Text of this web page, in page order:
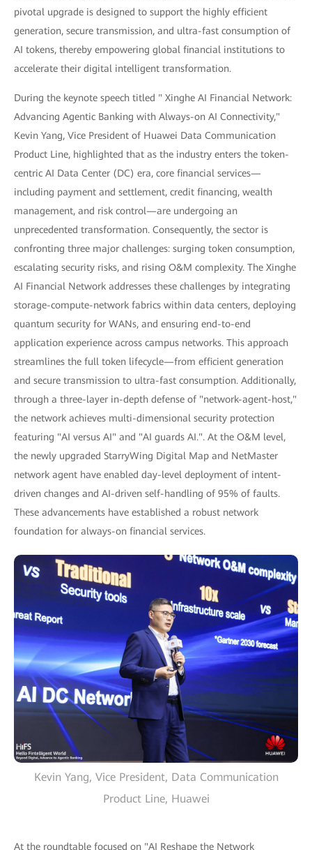
pivotal upgrade is designed to support the highly efficient
generation, secure transmission, and ultra-fast consumption of
AI tokens, thereby empowering global financial institutions to
accelerate their digital intelligent transformation.
During the keynote speech titled " Xinghe AI Financial Network:
Advancing Agentic Banking with Always-on AI Connectivity,"
Kevin Yang, Vice President of Huawei Data Communication
Product Line, highlighted that as the industry enters the token-
centric AI Data Center (DC) era, core financial services—
including payment and settlement, credit financing, wealth
management, and risk control—are undergoing an
unprecedented transformation. Consequently, the sector is
confronting three major challenges: surging token consumption,
escalating security risks, and rising O&M complexity. The Xinghe
AI Financial Network addresses these challenges by integrating
storage-compute-network fabrics within data centers, deploying
quantum security for WANs, and ensuring end-to-end
application experience across campus networks. This approach
streamlines the full token lifecycle—from efficient generation
and secure transmission to ultra-fast consumption. Additionally,
through a three-layer in-depth defense of "network-agent-host,"
the network achieves multi-dimensional security protection
featuring "AI versus AI" and "AI guards AI.". At the O&M level,
the newly upgraded StarryWing Digital Map and NetMaster
network agent have enabled day-level deployment of intent-
driven changes and AI-driven self-handling of 95% of faults.
These advancements have established a robust network
foundation for always-on financial services.
Kevin Yang, Vice President, Data Communication
Product Line, Huawei
At the roundtable focused on "AI Reshape the Network